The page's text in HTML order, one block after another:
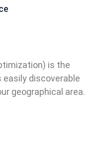
is the
easily discoverable
geographical area.